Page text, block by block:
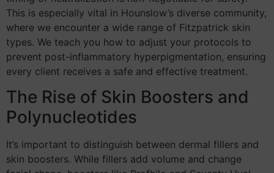
This is especially vital in Hounslow’s diverse community,
where we encounter a wide range of Fitzpatrick skin
types. We teach you how to adjust your protocols to
prevent post-inflammatory hyperpigmentation, ensuring
every client receives a safe and effective treatment.
The Rise of Skin Boosters and
Polynucleotides
It’s important to distinguish between dermal fillers and
skin boosters. While fillers add volume and change